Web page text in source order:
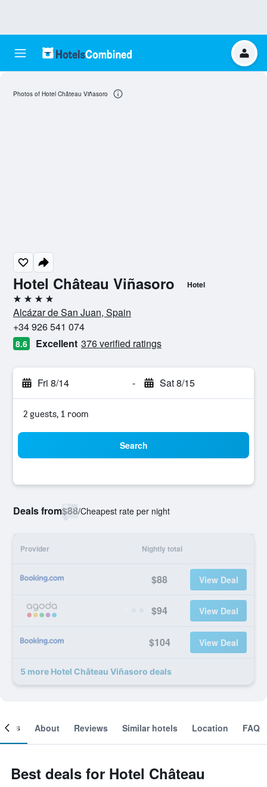
Hotel Château Viñasoro Hotel
4 stars
Alcázar de San Juan, Spain
+34 926 541 074
8.6 Excellent 376 verified ratings
Fri 8/14 - Sat 8/15
2 guests, 1 room
Search
Deals from$88/Cheapest rate per night
Provider Nightly total
$88 View Deal
$94 View Deal
$104 View Deal
5 more Hotel Château Viñasoro deals
Photos of Hotel Château Viñasoro
About Reviews Similar hotels Location FAQ
Best deals for Hotel Château